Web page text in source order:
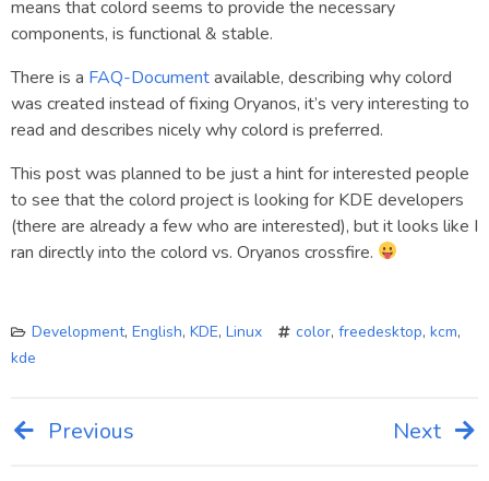
means that colord seems to provide the necessary
components, is functional & stable.
There is a FAQ-Documentavailable, describing why colord
was created instead of fixing Oryanos, it’s very interesting to
read and describes nicely why colord is preferred.
This post was planned to be just a hint for interested people
to see that the colord project is looking for KDE developers
(there are already a few who are interested), but it looks like I
ran directly into the colord vs. Oryanos crossfire.
Development, English, KDE, Linux color, freedesktop, kcm,
kde
Post
Previous Next